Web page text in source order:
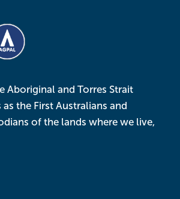
Aboriginal and Torres Strait
the First Australians and
of the lands where we live,